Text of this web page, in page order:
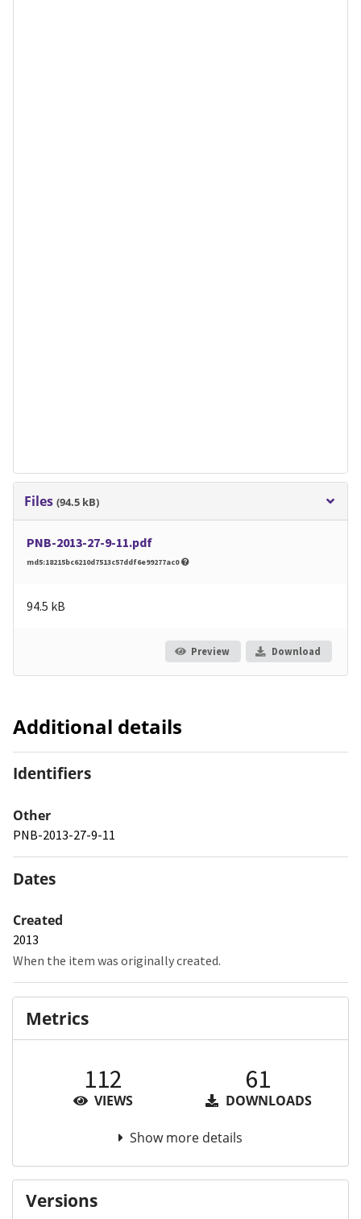
Files (94.5 kB)
PNB-2013-27-9-11.pdf
md5:18215bc6210d7513c57ddf6e99277ac0
94.5 kB
Preview Download
Additional details
Identifiers
Other
PNB-2013-27-9-11
Dates
Created
2013
When the item was originally created.
Metrics
112
VIEWS
61
DOWNLOADS
Show more details
Versions